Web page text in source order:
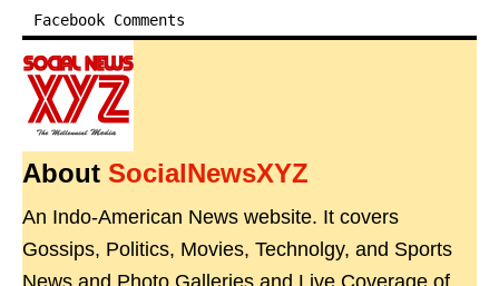
Facebook Comments
About SocialNewsXYZ
An Indo-American News website. It covers
Gossips, Politics, Movies, Technolgy, and Sports